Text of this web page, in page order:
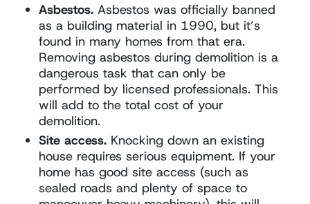
Asbestos. Asbestos was officially banned
as a building material in 1990, but it’s
found in many homes from that era.
Removing asbestos during demolition is a
dangerous task that can only be
performed by licensed professionals. This
will add to the total cost of your
demolition.
Site access. Knocking down an existing
house requires serious equipment. If your
home has good site access (such as
sealed roads and plenty of space to